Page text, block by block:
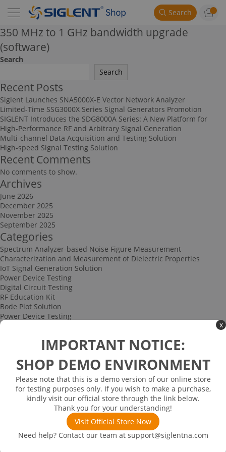
x
IMPORTANT NOTICE:
SHOP DEMO ENVIRONMENT
Please note that this is a demo version of our online store
for testing purposes only. If you wish to make a purchase,
kindly visit our official store through the link below.
Thank you for your understanding!
Visit Official Store Now
Need help? Contact our team at support@siglentna.com
Search
350 MHz to 1 GHz bandwidth upgrade
(software)
Search
Search
Recent Posts
Siglent Launches SNA5000X-E Vector Network Analyzer
Limited-Time SSG3000X Series Signal Generators Promotion
SIGLENT Introduces the SDG8000A Series: A New Platform for
High-Performance RF and Arbitrary Signal Generation
Multi-channel Data Acquisition and Testing Solution
High-speed Signal Testing Solution
Recent Comments
No comments to show.
Archives
June 2026
December 2025
November 2025
September 2025
Categories
Spectrum Analyzer-based Noise Figure Measurement
Characterization and Measurement of Dielectric Properties
IoT Signal Generation Solution
Power Device Testing
Digital Circuit Testing
RF Education Kit
Bode Plot Solution
Power Device Testing
IoT Signal Generation Solution
High-speed Signal Testing Solution
Multi-port Cable and Harness Testing Solution
USB 2.0 Electrical Conformance Testing Solution
Consumer Electronics
Research and Education
Automotive
Solutions
Promotions